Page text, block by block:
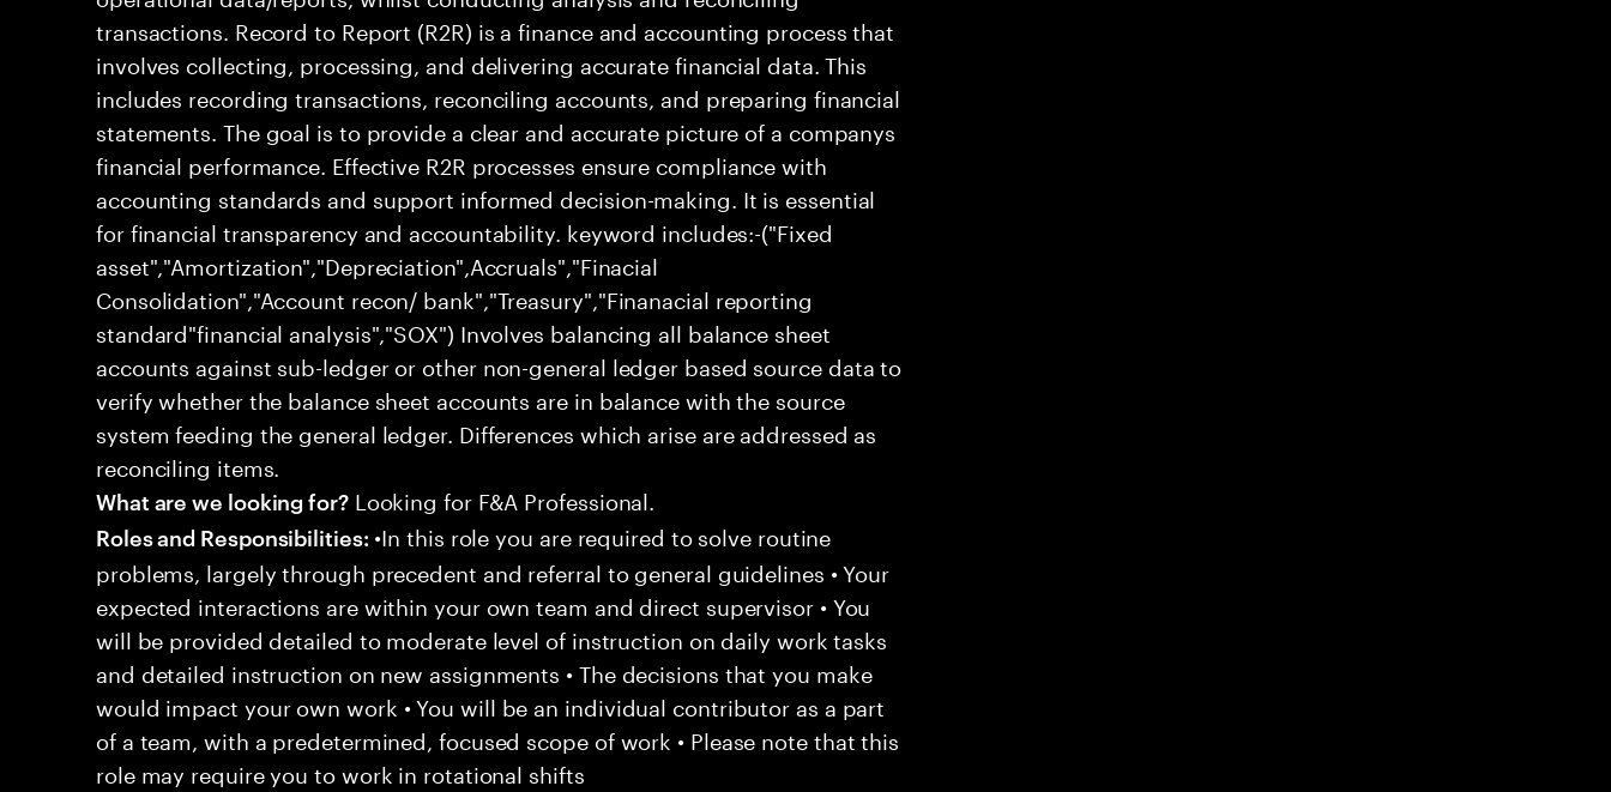
transactions. Record to Report (R2R) is a finance and accounting process that
involves collecting, processing, and delivering accurate financial data. This
includes recording transactions, reconciling accounts, and preparing financial
statements. The goal is to provide a clear and accurate picture of a companys
financial performance. Effective R2R processes ensure compliance with
accounting standards and support informed decision-making. It is essential
for financial transparency and accountability. keyword includes:-("Fixed
asset","Amortization","Depreciation",Accruals","Finacial
Consolidation","Account recon/ bank","Treasury","Finanacial reporting
standard"financial analysis","SOX") Involves balancing all balance sheet
accounts against sub-ledger or other non-general ledger based source data to
verify whether the balance sheet accounts are in balance with the source
system feeding the general ledger. Differences which arise are addressed as
reconciling items.
What are we looking for?Looking for F&A Professional.
Roles and Responsibilities: •In this role you are required to solve routine
problems, largely through precedent and referral to general guidelines • Your
expected interactions are within your own team and direct supervisor • You
will be provided detailed to moderate level of instruction on daily work tasks
and detailed instruction on new assignments • The decisions that you make
would impact your own work • You will be an individual contributor as a part
of a team, with a predetermined, focused scope of work • Please note that this
role may require you to work in rotational shifts